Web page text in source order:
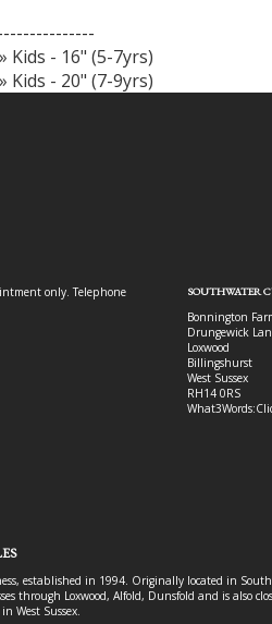
Kids - 16" (5-7yrs)
Kids - 20" (7-9yrs)
only. Telephone
SOUTHWATER
Bonnington
Drungewick
Loxwood
Billingshurst
West Sussex
RH14 0RS
What3Words:
established in 1994. Originally located in
through Loxwood, Alfold, Dunsfold and is also
West Sussex.